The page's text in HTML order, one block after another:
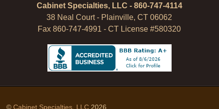
Cabinet Specialties, LLC - 860-747-4114
38 Neal Court - Plainville, CT 06062
Fax 860-747-4991 - CT License #580320
©Cabinet Specialties, LLC 2026